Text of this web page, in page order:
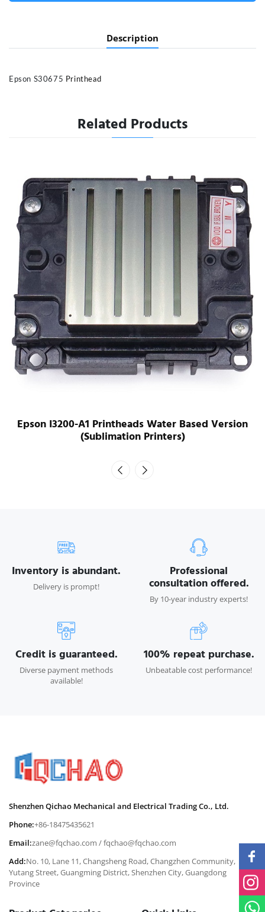
Description
Epson S30675 Printhead
Related Products
Epson I3200-A1 Printheads Water Based Version
(Sublimation Printers)
Inventory is abundant.
Delivery is prompt!
Professional
consultation offered.
By 10-year industry experts!
Credit is guaranteed.
Diverse payment methods
available!
100% repeat purchase.
Unbeatable cost performance!
Shenzhen Qichao Mechanical and Electrical Trading Co., Ltd.
Phone:+86-18475435621
Email:zane@fqchao.com /fqchao@fqchao.com
Add:No. 10, Lane 11, Changsheng Road, Changzhen Community,
Yutang Street, Guangming District, Shenzhen City, Guangdong
Province